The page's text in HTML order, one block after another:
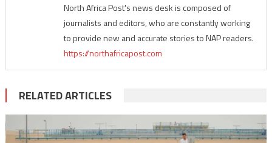
North Africa Post's news desk is composed of
journalists and editors, who are constantly working
to provide new and accurate stories to NAP readers.
https://northafricapost.com
RELATED ARTICLES